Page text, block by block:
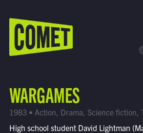
WATCH LIVE
Find Comet in Your Area
WARGAMES
1983 • Action, Drama, Science fiction,
High school student David Lightman